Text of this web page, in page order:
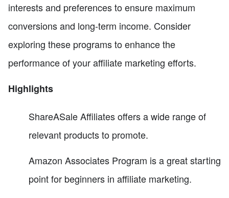
interests and preferences to ensure maximum
conversions and long-term income. Consider
exploring these programs to enhance the
performance of your affiliate marketing efforts.
Highlights
ShareASale Affiliates offers a wide range of
relevant products to promote.
Amazon Associates Program is a great starting
point for beginners in affiliate marketing.